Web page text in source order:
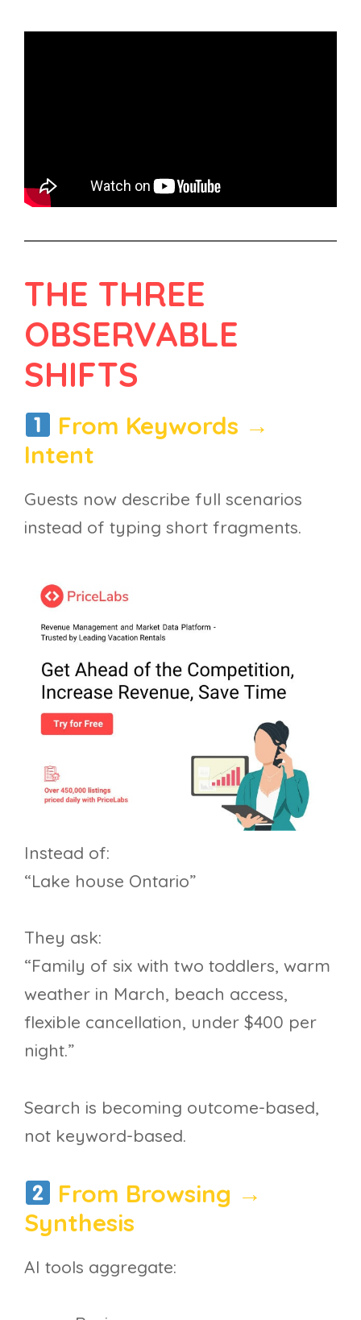
THE THREE
OBSERVABLE
SHIFTS
From Keywords →
Intent
Guests now describe full scenarios
instead of typing short fragments.
Instead of:
“Lake house Ontario”
They ask:
“Family of six with two toddlers, warm
weather in March, beach access,
flexible cancellation, under $400 per
night.”
Search is becoming outcome-based,
not keyword-based.
From Browsing →
Synthesis
AI tools aggregate: